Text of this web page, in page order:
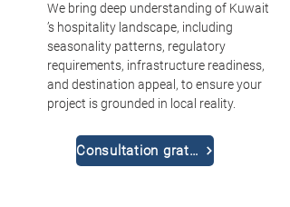
We bring deep understanding of Kuwait
’s hospitality landscape, including
seasonality patterns, regulatory
requirements, infrastructure readiness,
and destination appeal, to ensure your
project is grounded in local reality.
Consultation gratuite